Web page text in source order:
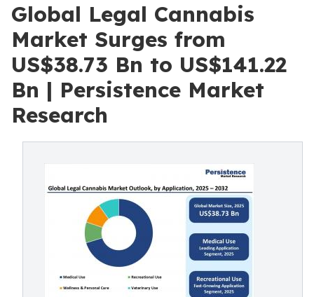
Global Legal Cannabis
Market Surges from
US$38.73 Bn to US$141.22
Bn | Persistence Market
Research